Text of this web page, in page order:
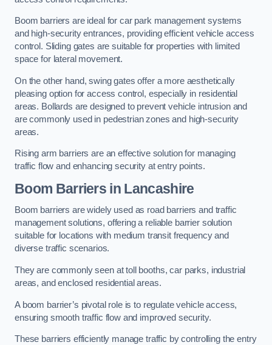
Boom barriers are ideal for car park management systems
and high-security entrances, providing efficient vehicle access
control. Sliding gates are suitable for properties with limited
space for lateral movement.
On the other hand, swing gates offer a more aesthetically
pleasing option for access control, especially in residential
areas. Bollards are designed to prevent vehicle intrusion and
are commonly used in pedestrian zones and high-security
areas.
Rising arm barriers are an effective solution for managing
traffic flow and enhancing security at entry points.
Boom Barriers in Lancashire
Boom barriers are widely used as road barriers and traffic
management solutions, offering a reliable barrier solution
suitable for locations with medium transit frequency and
diverse traffic scenarios.
They are commonly seen at toll booths, car parks, industrial
areas, and enclosed residential areas.
A boom barrier’s pivotal role is to regulate vehicle access,
ensuring smooth traffic flow and improved security.
These barriers efficiently manage traffic by controlling the entry